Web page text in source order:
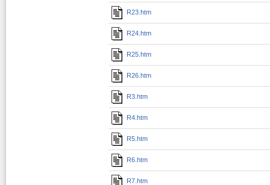
R23.htm
R24.htm
R25.htm
R26.htm
R3.htm
R4.htm
R5.htm
R6.htm
R7.htm